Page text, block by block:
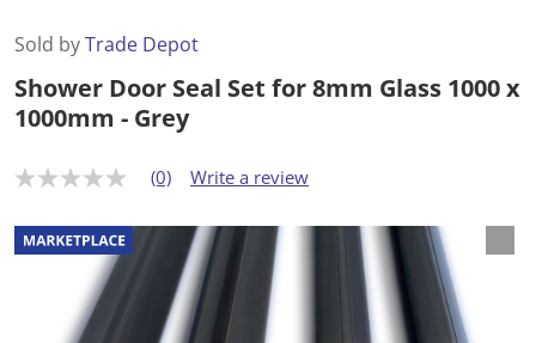
Sold byTrade Depot
Shower Door Seal Set for 8mm Glass 1000 x
1000mm - Grey
N
r
a
t
(0) Write a review